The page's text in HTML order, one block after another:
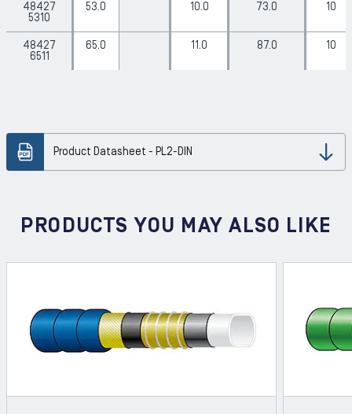
48427
5310
53.0 10.0 73.0 10
48427
6511
65.0 11.0 87.0 10
Product Datasheet - PL2-DIN
PRODUCTS YOU MAY ALSO LIKE